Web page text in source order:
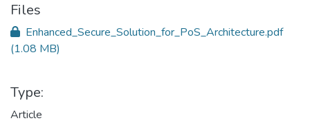
Files
Enhanced_Secure_Solution_for_PoS_Architecture.pdf
(1.08 MB)
Type:
Article